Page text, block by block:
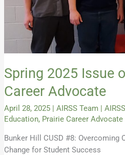
Spring 2025 Issue
Career Advocate
April 28, 2025 AIRSS Team
Education, Prairie Career Advocate
Bunker Hill CUSD #8: Overcoming
Change for Student Success